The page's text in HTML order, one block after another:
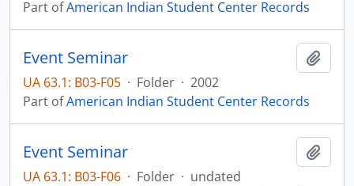
Part ofAmerican Indian Student Center Records
Event Seminar
UA 63.1: B03-F05 · Folder · 2002
Part ofAmerican Indian Student Center Records
Event Seminar
UA 63.1: B03-F06 · Folder · undated